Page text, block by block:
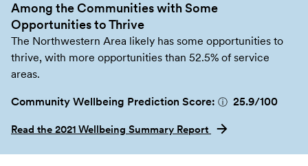
Among the Communities with Some
Opportunities to Thrive
The Northwestern Area likely has some opportunities to
thrive, with more opportunities than 52.5% of service
areas.
Community Wellbeing Prediction Score: ⓘ 25.9/100
Read the 2021 Wellbeing Summary Report